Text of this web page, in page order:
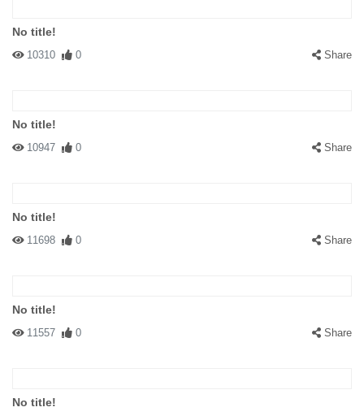
No title!
10310 0 Share
No title!
10947 0 Share
No title!
11698 0 Share
No title!
11557 0 Share
No title!